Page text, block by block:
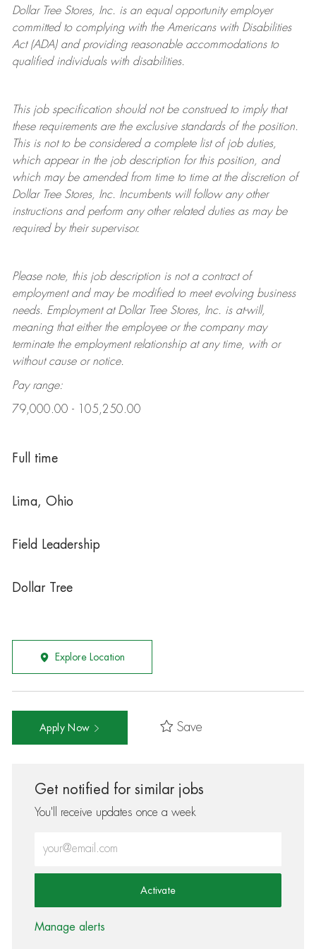
Dollar Tree Stores, Inc. is an equal opportunity employer
committed to complying with the Americans with Disabilities
Act (ADA) and providing reasonable accommodations to
qualified individuals with disabilities.
This job specification should not be construed to imply that
these requirements are the exclusive standards of the position.
This is not to be considered a complete list of job duties,
which appear in the job description for this position, and
which may be amended from time to time at the discretion of
Dollar Tree Stores, Inc. Incumbents will follow any other
instructions and perform any other related duties as may be
required by their supervisor.
Please note, this job description is not a contract of
employment and may be modified to meet evolving business
needs. Employment at Dollar Tree Stores, Inc. is at-will,
meaning that either the employee or the company may
terminate the employment relationship at any time, with or
without cause or notice.
Pay range:
79,000.00 - 105,250.00
Full time
Lima, Ohio
Field Leadership
Dollar Tree
Explore Location
Apply Now Save
Get notified for similar jobs
You'll receive updates once a week
Activate
Manage alerts